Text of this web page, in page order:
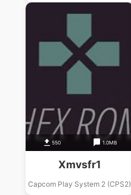
550 1.0MB
Xmvsfr1
Capcom Play System 2 (CPS2)